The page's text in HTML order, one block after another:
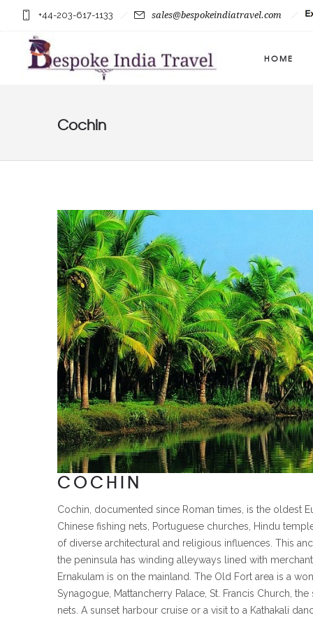
+44-203-617-1133 sales@bespokeindiatravel.com
HOME
Cochin
COCHIN
Cochin, documented since Roman times, is the oldest
Chinese fishing nets, Portuguese churches, Hindu
of diverse architectural and religious influences. This
the peninsula has winding alleyways lined with
Ernakulam is on the mainland. The Old Fort area is a
Synagogue, Mattancherry Palace, St. Francis Church,
nets. A sunset harbour cruise or a visit to a Kathakali